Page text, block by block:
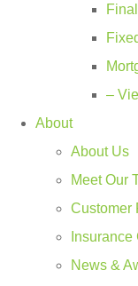
–
About
About Us
Meet Our
Customer
News &